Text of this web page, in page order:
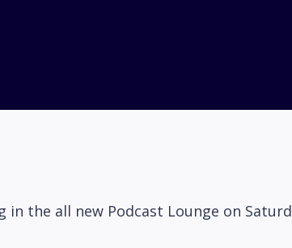
the all new Podcast Lounge on